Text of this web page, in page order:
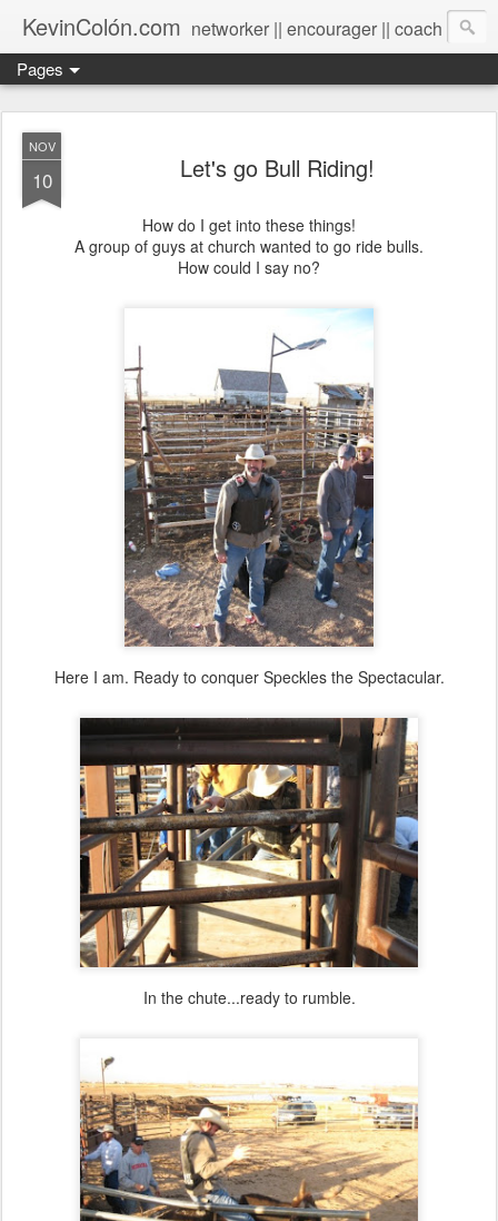
KevinColón.com networker || encourager || coach
Pages
NOV
10 Let's go Bull Riding!
How do I get into these things!
A group of guys at church wanted to go ride bulls.
How could I say no?
Here I am. Ready to conquer Speckles the Spectacular.
In the chute...ready to rumble.